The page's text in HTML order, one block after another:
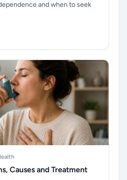
and when to seek
Causes and Treatment